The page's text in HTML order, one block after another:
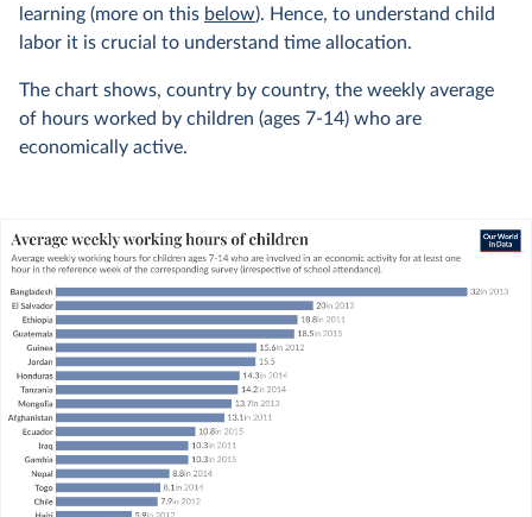
learning (more on this below). Hence, to understand child
labor it is crucial to understand time allocation.
The chart shows, country by country, the weekly average
of hours worked by children (ages 7-14) who are
economically active.